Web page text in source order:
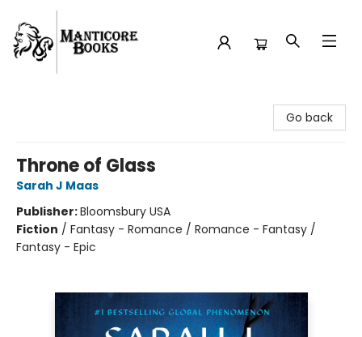
Go back
Throne of Glass
Sarah J Maas
Publisher:Bloomsbury USA
Fiction / Fantasy - Romance / Romance - Fantasy /
Fantasy - Epic